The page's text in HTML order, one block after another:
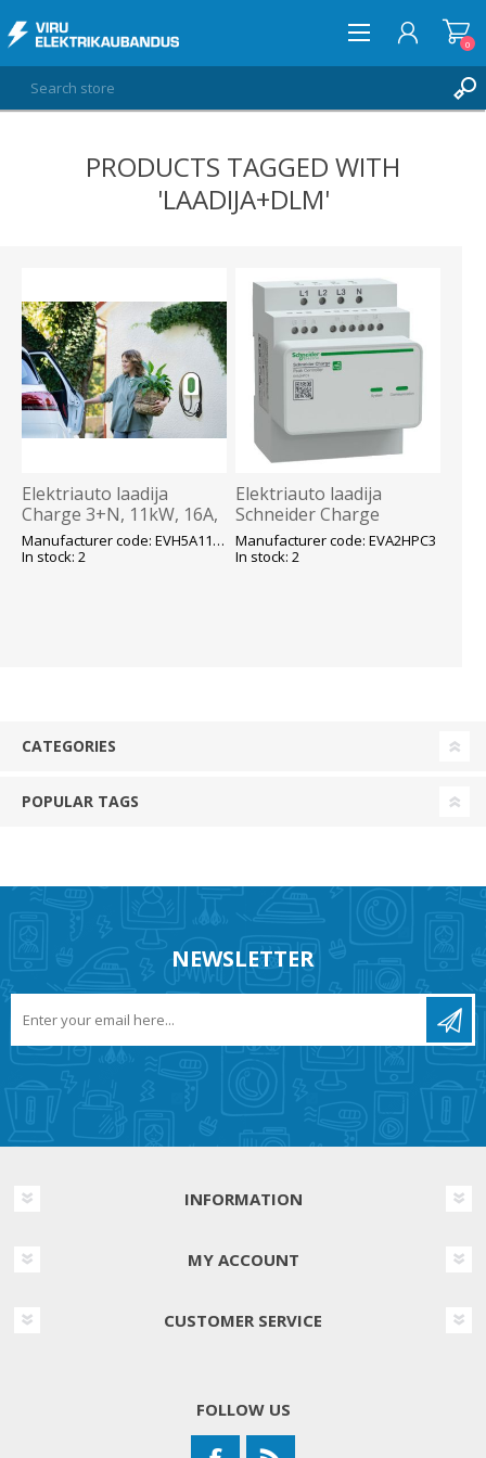
LOG IN
0
PRODUCTS TAGGED WITH
'LAADIJA+DLM'
Elektriauto laadija
Charge 3+N, 11kW, 16A,
Type 2 kaabel 7m, OCPP
1.6, RDC-DD,IP55/IK10,
Manufacturer code: EVH5A11N2C7
In stock: 2
Elektriauto laadija
Schneider Charge
koormuse
monitoorimisseade
Manufacturer code: EVA2HPC3
In stock: 2
CATEGORIES
POPULAR TAGS
NEWSLETTER
INFORMATION
MY ACCOUNT
CUSTOMER SERVICE
FOLLOW US